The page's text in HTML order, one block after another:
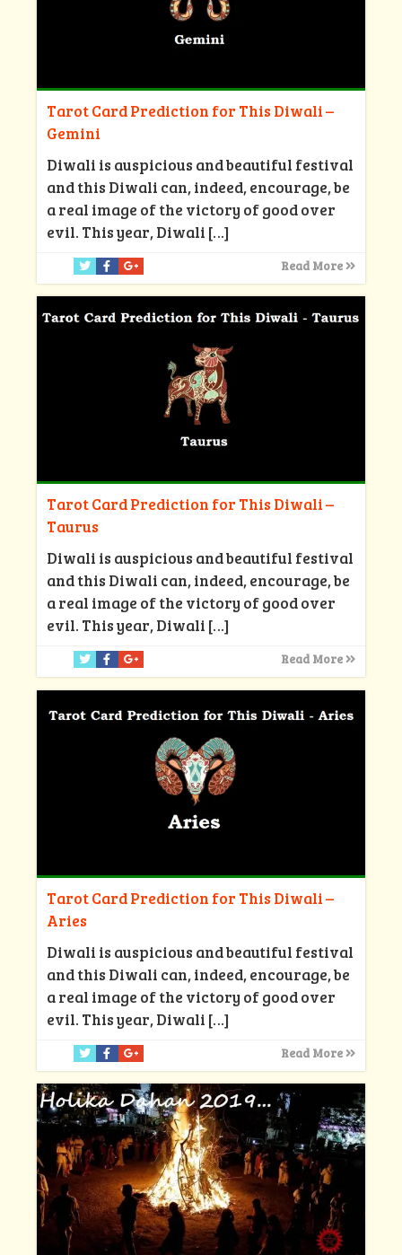
Tarot Card Prediction for This Diwali –
Gemini
Diwali is auspicious and beautiful festival
and this Diwali can, indeed, encourage, be
a real image of the victory of good over
evil. This year, Diwali […]
Read More
Tarot Card Prediction for This Diwali –
Taurus
Diwali is auspicious and beautiful festival
and this Diwali can, indeed, encourage, be
a real image of the victory of good over
evil. This year, Diwali […]
Read More
Tarot Card Prediction for This Diwali –
Aries
Diwali is auspicious and beautiful festival
and this Diwali can, indeed, encourage, be
a real image of the victory of good over
evil. This year, Diwali […]
Read More